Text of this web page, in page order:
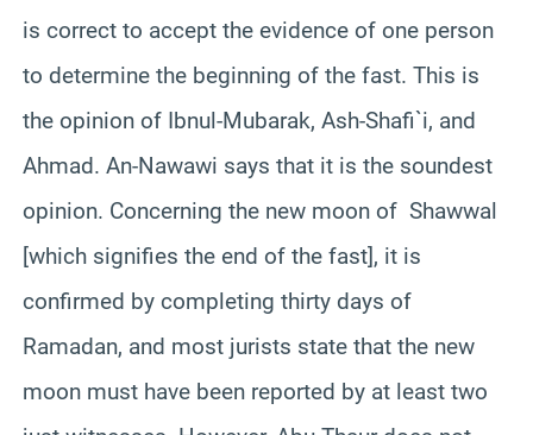
is correct to accept the evidence of one person
to determine the beginning of the fast. This is
the opinion of Ibnul-Mubarak, Ash-Shafi`i, and
Ahmad. An-Nawawi says that it is the soundest
opinion. Concerning the new moon of Shawwal
[which signifies the end of the fast], it is
confirmed by completing thirty days of
Ramadan, and most jurists state that the new
moon must have been reported by at least two